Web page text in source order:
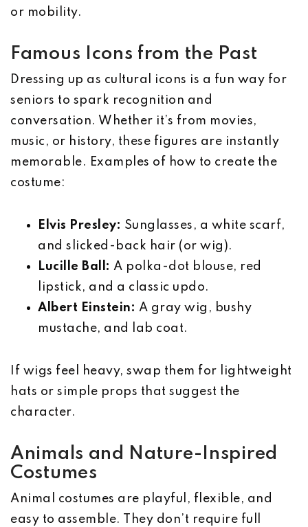
or mobility.
Famous Icons from the Past
Dressing up as cultural icons is a fun way for
seniors to spark recognition and
conversation. Whether it’s from movies,
music, or history, these figures are instantly
memorable. Examples of how to create the
costume:
Elvis Presley: Sunglasses, a white scarf,
and slicked-back hair (or wig).
Lucille Ball: A polka-dot blouse, red
lipstick, and a classic updo.
Albert Einstein: A gray wig, bushy
mustache, and lab coat.
If wigs feel heavy, swap them for lightweight
hats or simple props that suggest the
character.
Animals and Nature-Inspired
Costumes
Animal costumes are playful, flexible, and
easy to assemble. They don’t require full